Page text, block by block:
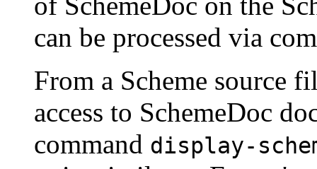
can be processed via
From a Scheme source
access to SchemeDoc
command display-